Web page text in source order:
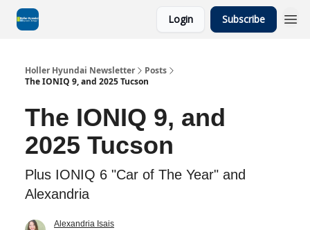
Login Subscribe
Holler Hyundai Newsletter
Posts
The IONIQ 9, and 2025 Tucson
The IONIQ 9, and
2025 Tucson
Plus IONIQ 6 "Car of The Year" and
Alexandria
Alexandria Isais